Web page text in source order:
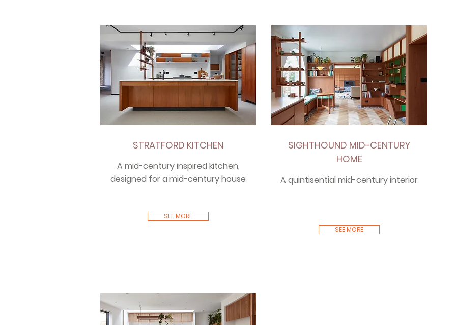
STRATFORD KITCHEN
A mid-century inspired kitchen,
designed for a mid-century house
SEE MORE
SIGHTHOUND MID-CENTURY
HOME
A quintisential mid-century interior
SEE MORE